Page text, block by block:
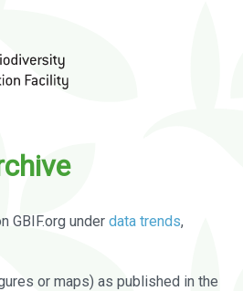
GBIF.org under data trends,
or maps) as published in the